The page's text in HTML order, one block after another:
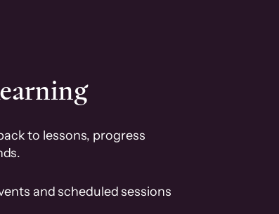
to lessons, progress
and scheduled sessions